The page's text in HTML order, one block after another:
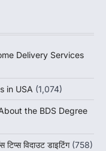
Delivery Services
in USA (1,074)
the BDS Degree
विदाउट डाइटिंग (758)